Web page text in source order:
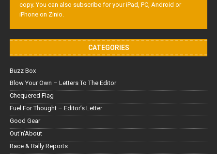
copy. You can also subscribe for your iPad, PC, Android or
iPhone on Zinio.
CATEGORIES
Buzz Box
Blow Your Own – Letters To The Editor
Chequered Flag
Fuel For Thought – Editor’s Letter
Good Gear
Out'n'About
Race & Rally Reports